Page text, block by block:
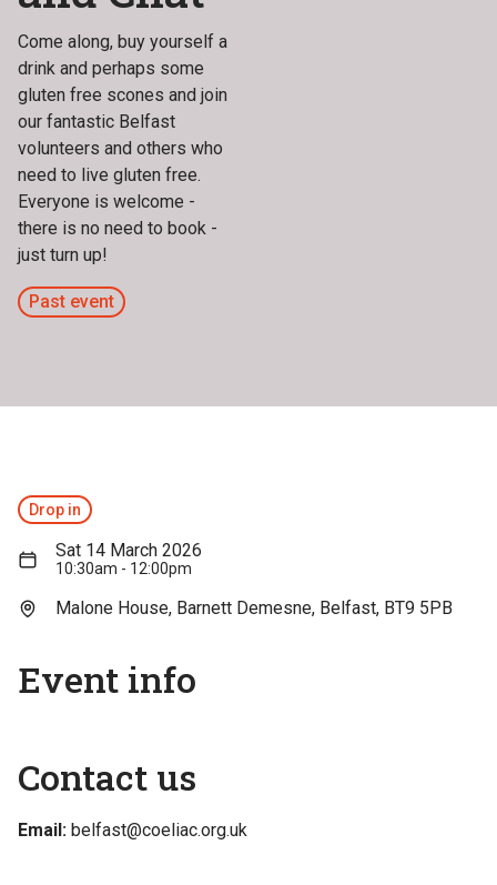
Come along, buy yourself a
drink and perhaps some
gluten free scones and join
our fantastic Belfast
volunteers and others who
need to live gluten free.
Everyone is welcome -
there is no need to book -
just turn up!
Past event
Drop in
Sat 14 March 2026
10:30am - 12:00pm
Malone House, Barnett Demesne, Belfast, BT9 5PB
Event info
Contact us
Email: belfast@coeliac.org.uk